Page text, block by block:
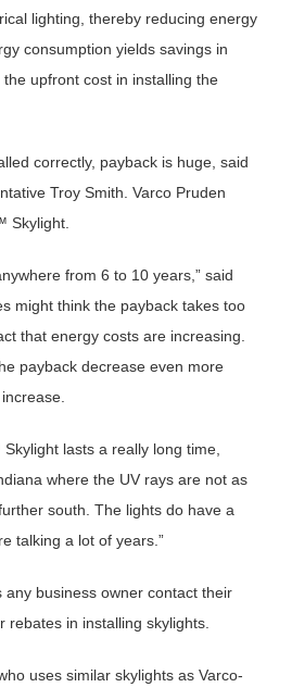
lighting, thereby reducing energy
consumption yields savings in
upfront cost in installing the
correctly, payback is huge, said
Troy Smith. Varco Pruden
Skylight.
from 6 to 10 years,” said
might think the payback takes too
that energy costs are increasing.
payback decrease even more
lasts a really long time,
where the UV rays are not as
south. The lights do have a
talking a lot of years.”
any business owner contact their
rebates in installing skylights.
uses similar skylights as Varco-